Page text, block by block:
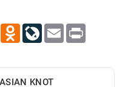
Odnoklassniki
LiveJournal
Email Print
KNOT